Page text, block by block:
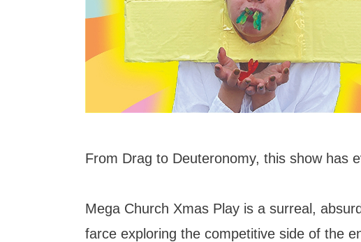
From Drag to Deuteronomy, this show has
Mega Church Xmas Play is a surreal,
farce exploring the competitive side of the